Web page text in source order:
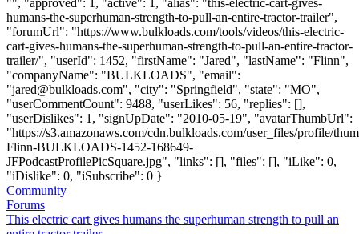
humans-the-superhuman-strength-to-pull-an-entire-tractor-trailer",
"forumUrl": "https://www.bulkloads.com/tools/videos/this-electric-
cart-gives-humans-the-superhuman-strength-to-pull-an-entire-tractor-
trailer/", "userId": 1452, "firstName": "Jared", "lastName": "Flinn",
"companyName": "BULKLOADS", "email":
"jared@bulkloads.com", "city": "Springfield", "state": "MO",
"userCommentCount": 9488, "userLikes": 56, "replies": [],
"userDislikes": 1, "signUpDate": "2010-05-19", "avatarThumbUrl":
"https://s3.amazonaws.com/cdn.bulkloads.com/user_files/profile/
Flinn-BULKLOADS-1452-168649-
JFPodcastProfilePicSquare.jpg", "links": [], "files": [], "iLike": 0,
"iDislike": 0, "iSubscribe": 0 }
Community
Forums
This electric cart gives humans the superhuman strength to pull an